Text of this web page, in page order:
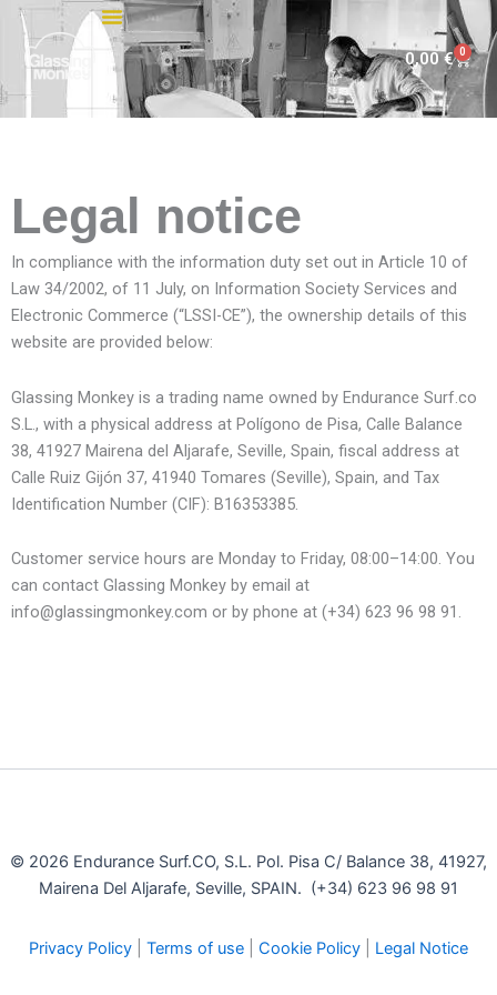
Skip
content
0,00€ 0
Cart
Legal notice
In compliance with the information duty set out in Article 10 of
Law 34/2002, of 11 July, on Information Society Services and
Electronic Commerce (“LSSI-CE”), the ownership details of this
website are provided below:
Glassing Monkey is a trading name owned by Endurance Surf.co
S.L., with a physical address at Polígono de Pisa, Calle Balance
38, 41927 Mairena del Aljarafe, Seville, Spain, fiscal address at
Calle Ruiz Gijón 37, 41940 Tomares (Seville), Spain, and Tax
Identification Number (CIF): B16353385.
Customer service hours are Monday to Friday, 08:00–14:00. You
can contact Glassing Monkey by email at
info@glassingmonkey.com or by phone at (+34) 623 96 98 91.
© 2026 Endurance Surf.CO, S.L. Pol. Pisa C/ Balance 38, 41927,
Mairena Del Aljarafe, Seville, SPAIN. (+34) 623 96 98 91
Privacy Policy Terms of use Cookie Policy Legal Notice